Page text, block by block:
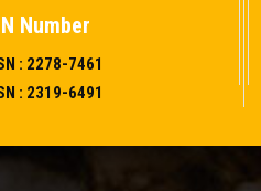
Number
: 2278-7461
: 2319-6491